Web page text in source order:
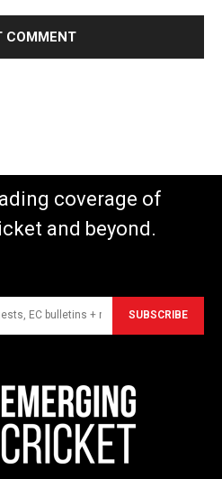
coverage of
and beyond.
SUBSCRIBE